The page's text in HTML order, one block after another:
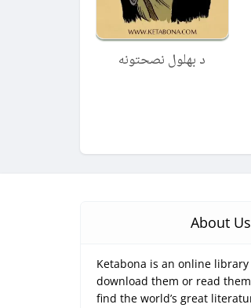
د بهلول نصحتونه
About Us
Ketabona is an online library
download them or read
find the world’s great